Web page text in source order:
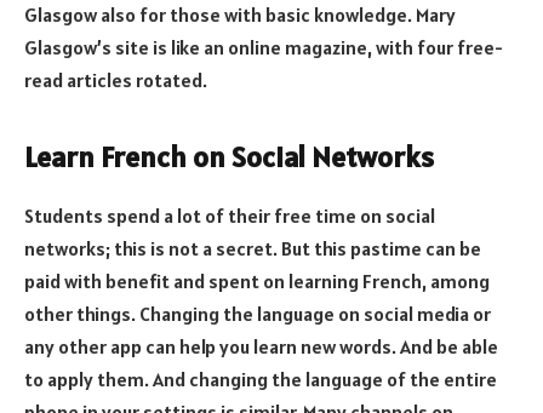
Glasgow also for those with basic knowledge. Mary
Glasgow’s site is like an online magazine, with four free-
read articles rotated.
Learn French on Social Networks
Students spend a lot of their free time on social
networks; this is not a secret. But this pastime can be
paid with benefit and spent on learning French, among
other things. Changing the language on social media or
any other app can help you learn new words. And be able
to apply them. And changing the language of the entire